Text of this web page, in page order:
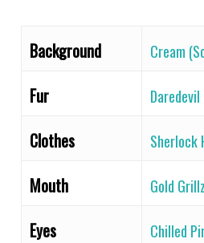
Background Cream
Fur
Clothes Sherlock
Mouth Gold
Eyes Chilled